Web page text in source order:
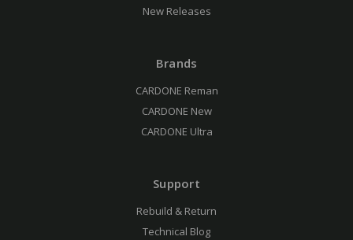
New Releases
Brands
CARDONE Reman
CARDONE New
CARDONE Ultra
Support
Rebuild & Return
Technical Blog